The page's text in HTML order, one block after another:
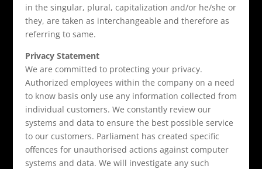
in the singular, plural, capitalization and/or he/she or
they, are taken as interchangeable and therefore as
referring to same.
Privacy Statement
We are committed to protecting your privacy.
Authorized employees within the company on a need
to know basis only use any information collected from
individual customers. We constantly review our
systems and data to ensure the best possible service
to our customers. Parliament has created specific
offences for unauthorised actions against computer
systems and data. We will investigate any such